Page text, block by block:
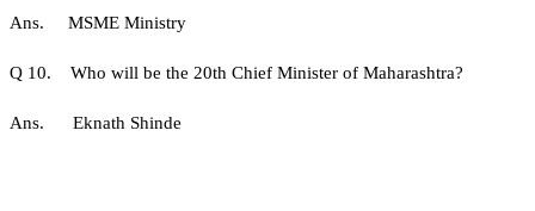
Ans. MSME Ministry
Q 10. Who will be the 20th Chief Minister of Maharashtra?
Ans. Eknath Shinde